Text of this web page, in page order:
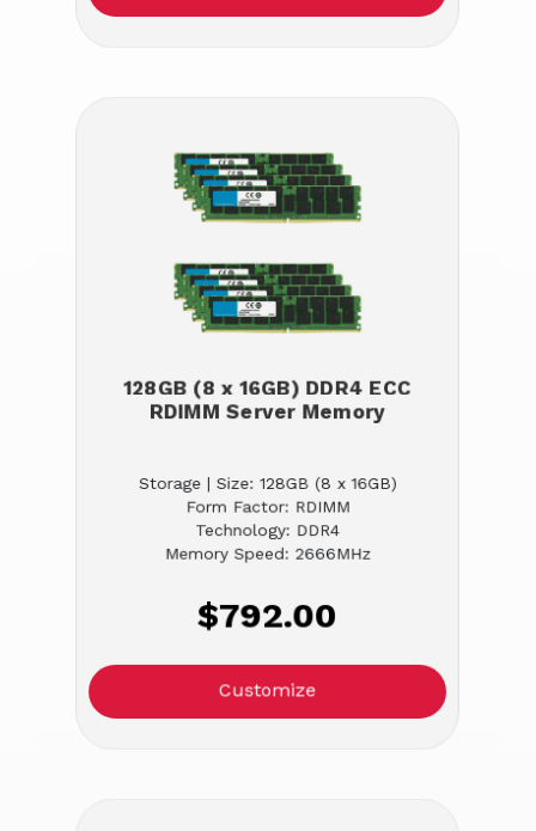
128GB (8 x 16GB) DDR4 ECC
RDIMM Server Memory
Storage | Size: 128GB (8 x 16GB)
Form Factor: RDIMM
Technology: DDR4
Memory Speed: 2666MHz
$792.00
Customize